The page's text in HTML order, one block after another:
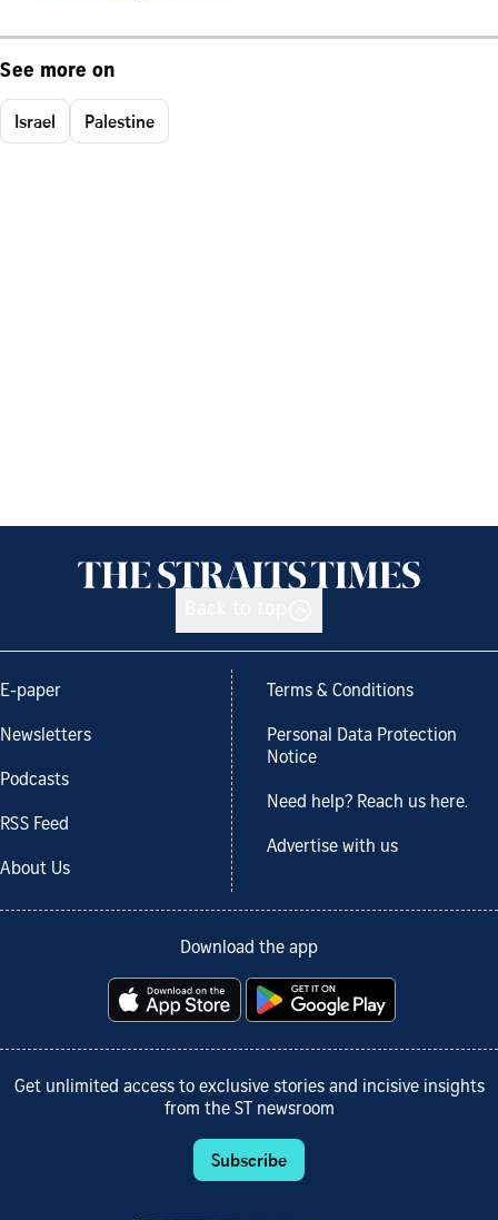
See more on
Israel Palestine
E-paper
Newsletters
Podcasts
RSS Feed
About Us
Terms & Conditions
Personal Data Protection
Notice
Need help? Reach us here.
Advertise with us
Download the app
Get unlimited access to exclusive stories and incisive insights
from the ST newsroom
Subscribe